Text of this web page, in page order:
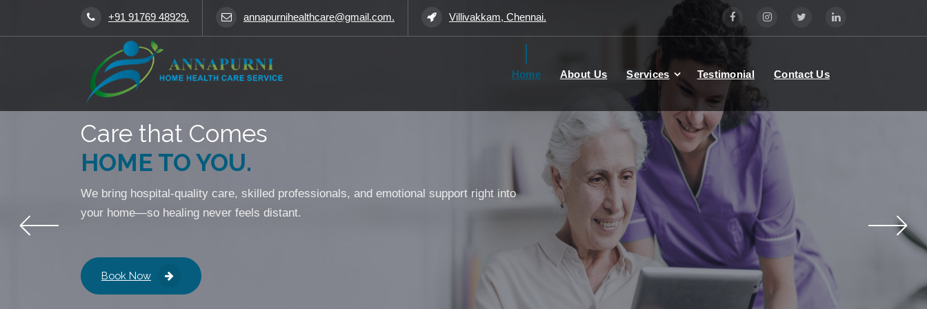
+91 91769 48929. annapurnihealthcare@gmail.com. Villivakkam, Chennai.
Home About Us Services Testimonial Contact Us
Care that Comes
HOME TO YOU.
We bring hospital-quality care, skilled professionals, and emotional support right into
your home—so healing never feels distant.
Book Now